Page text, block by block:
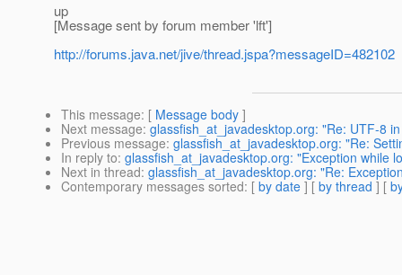
up
[Message sent by forum member 'lft']
http://forums.java.net/jive/thread.jspa?messageID=482102
This message: [ Message body ]
Next message: glassfish_at_javadesktop.org: "Re: UTF-8
Previous message: glassfish_at_javadesktop.org: "Re:
In reply to: glassfish_at_javadesktop.org: "Exception while
Next in thread: glassfish_at_javadesktop.org: "Re:
Contemporary messages sorted: [ by date ] [ by thread ] [